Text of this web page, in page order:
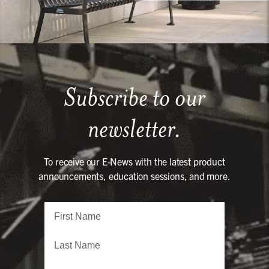
Subscribe to our
newsletter.
To receive our E-News with the latest product
announcements, education sessions, and more.